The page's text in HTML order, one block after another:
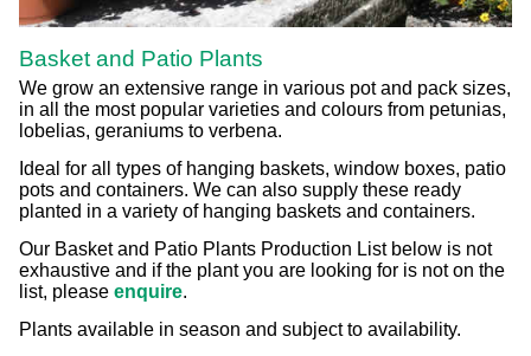
Basket and Patio Plants
We grow an extensive range in various pot and pack sizes,
in all the most popular varieties and colours from petunias,
lobelias, geraniums to verbena.
Ideal for all types of hanging baskets, window boxes, patio
pots and containers. We can also supply these ready
planted in a variety of hanging baskets and containers.
Our Basket and Patio Plants Production List below is not
exhaustive and if the plant you are looking for is not on the
list, please enquire.
Plants available in season and subject to availability.